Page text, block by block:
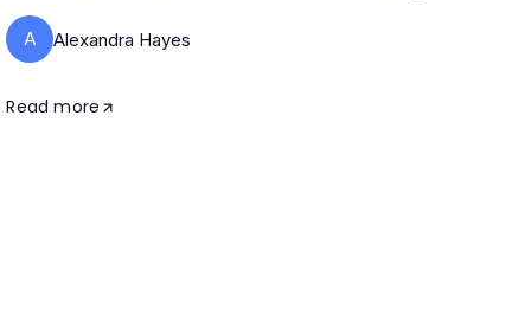
A Alexandra Hayes
Read more